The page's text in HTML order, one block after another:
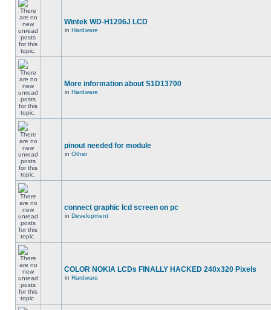
Wintek WD-H1206J LCD
in Hardware
More information about S1D13700
in Hardware
pinout needed for module
in Other
connect graphic lcd screen on pc
in Development
COLOR NOKIA LCDs FINALLY HACKED 240x320 Pixels
in Hardware